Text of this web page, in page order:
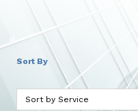
Sort By